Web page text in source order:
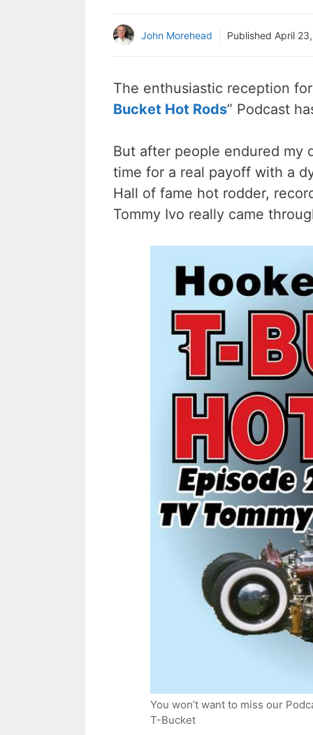
John Morehead Published April
The enthusiastic reception
Bucket Hot Rods” Podcast
But after people endured my
time for a real payoff with a
Hall of fame hot rodder,
Tommy Ivo really came
You won’t want to miss our
T-Bucket